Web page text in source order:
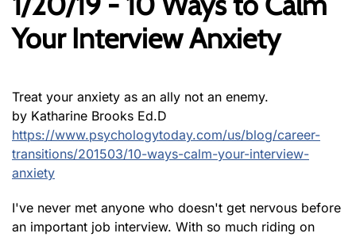
Your Interview Anxiety
Treat your anxiety as an ally not an enemy.
by Katharine Brooks Ed.D
https://www.psychologytoday.com/us/blog/career-
transitions/201503/10-ways-calm-your-interview-
anxiety
I've never met anyone who doesn't get nervous before
an important job interview. With so much riding on